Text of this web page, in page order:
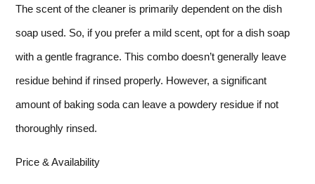
The scent of the cleaner is primarily dependent on the dish
soap used. So, if you prefer a mild scent, opt for a dish soap
with a gentle fragrance. This combo doesn’t generally leave
residue behind if rinsed properly. However, a significant
amount of baking soda can leave a powdery residue if not
thoroughly rinsed.
Price & Availability